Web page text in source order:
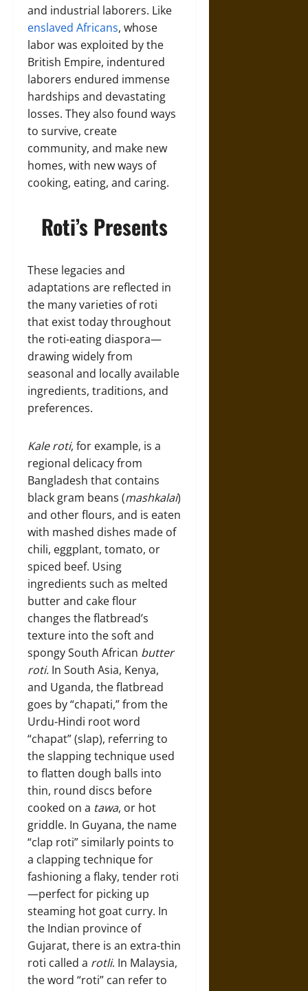
and industrial laborers. Like
enslaved Africans, whose
labor was exploited by the
British Empire, indentured
laborers endured immense
hardships and devastating
losses. They also found ways
to survive, create
community, and make new
homes, with new ways of
cooking, eating, and caring.
Roti’s Presents
These legacies and
adaptations are reflected in
the many varieties of roti
that exist today throughout
the roti-eating diaspora—
drawing widely from
seasonal and locally available
ingredients, traditions, and
preferences.
Kale roti, for example, is a
regional delicacy from
Bangladesh that contains
black gram beans (mashkalai)
and other flours, and is eaten
with mashed dishes made of
chili, eggplant, tomato, or
spiced beef. Using
ingredients such as melted
butter and cake flour
changes the flatbread’s
texture into the soft and
spongy South African butter
roti. In South Asia, Kenya,
and Uganda, the flatbread
goes by “chapati,” from the
Urdu-Hindi root word
“chapat” (slap), referring to
the slapping technique used
to flatten dough balls into
thin, round discs before
cooked on a tawa, or hot
griddle. In Guyana, the name
“clap roti” similarly points to
a clapping technique for
fashioning a flaky, tender roti
—perfect for picking up
steaming hot goat curry. In
the Indian province of
Gujarat, there is an extra-thin
roti called a rotli. In Malaysia,
the word “roti” can refer to